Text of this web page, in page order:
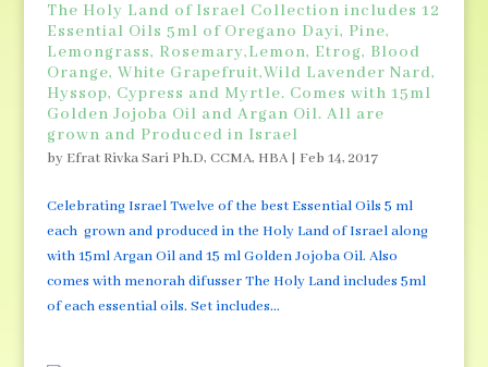
The Holy Land of Israel Collection includes 12
Essential Oils 5ml of Oregano Dayi, Pine,
Lemongrass, Rosemary,Lemon, Etrog, Blood
Orange, White Grapefruit,Wild Lavender Nard,
Hyssop, Cypress and Myrtle. Comes with 15ml
Golden Jojoba Oil and Argan Oil. All are
grown and Produced in Israel
by Efrat Rivka Sari Ph.D, CCMA, HBA| Feb 14, 2017
Celebrating Israel Twelve of the best Essential Oils 5 ml
each grown and produced in the Holy Land of Israel along
with 15ml Argan Oil and 15 ml Golden Jojoba Oil. Also
comes with menorah difusser The Holy Land includes 5ml
of each essential oils. Set includes...